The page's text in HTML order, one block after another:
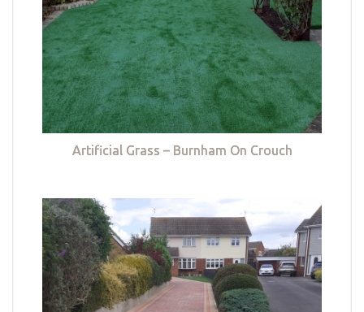
Artificial Grass – Burnham On Crouch